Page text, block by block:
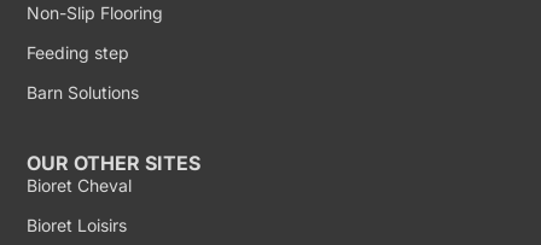
Non-Slip Flooring
Feeding step
Barn Solutions
OUR OTHER SITES
Bioret Cheval
Bioret Loisirs